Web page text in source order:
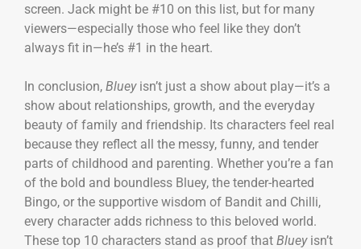
screen. Jack might be #10 on this list, but for many
viewers—especially those who feel like they don’t
always fit in—he’s #1 in the heart.
In conclusion, Blueyisn’t just a show about play—it’s a
show about relationships, growth, and the everyday
beauty of family and friendship. Its characters feel real
because they reflect all the messy, funny, and tender
parts of childhood and parenting. Whether you’re a fan
of the bold and boundless Bluey, the tender-hearted
Bingo, or the supportive wisdom of Bandit and Chilli,
every character adds richness to this beloved world.
These top 10 characters stand as proof that Blueyisn’t